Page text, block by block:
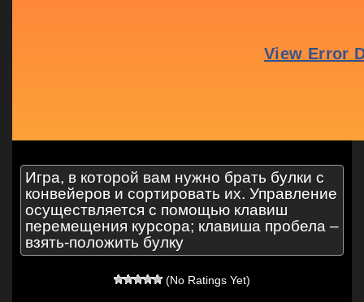
Игра, в которой вам нужно брать булки с
конвейеров и сортировать их. Управление
осуществляется с помощью клавиш
перемещения курсора; клавиша пробела –
взять-положить булку
(No Ratings Yet)